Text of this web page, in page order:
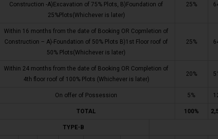
Construction -A)Excavation of 75% Plots, B)Foundation of
25%Plots(Whichever is later)
25%
Within 16 months from the date of Booking OR Copmletion of
Construction – A)-Foundation of 50% Plots B)1st Floor roof of
50% Plots(Whichever is later)
25%
Within 24 months from the date of Booking OR Completion of
4th floor roof of 100% Plots (Whichever is later)
20%
On offer of Possession 5%
TOTAL 100%
TYPE-B